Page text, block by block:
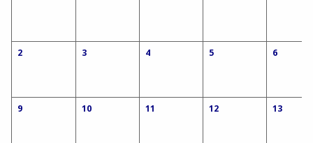
2 3 4 5 6
9 10 11 12 13